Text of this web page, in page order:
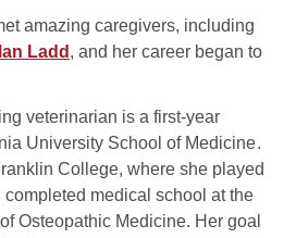
amazing caregivers, including
Ladd , and her career began to
veterinarian is a first-year
University School of Medicine.
College, where she played
medical school at the
Osteopathic Medicine. Her goal